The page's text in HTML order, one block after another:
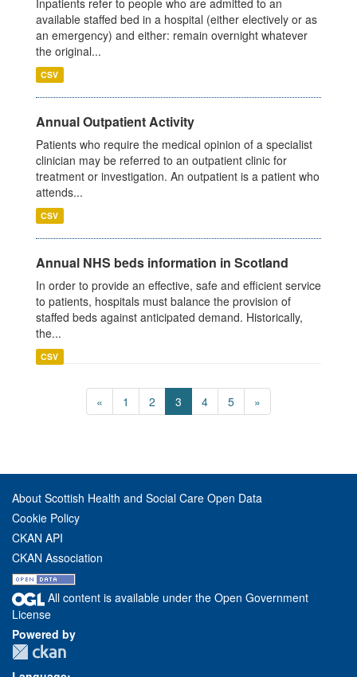
Inpatients refer to people who are admitted to an
available staffed bed in a hospital (either electively or as
an emergency) and either: remain overnight whatever
the original...
CSV
Annual Outpatient Activity
Patients who require the medical opinion of a specialist
clinician may be referred to an outpatient clinic for
treatment or investigation. An outpatient is a patient who
attends...
CSV
Annual NHS beds information in Scotland
In order to provide an effective, safe and efficient service
to patients, hospitals must balance the provision of
staffed beds against anticipated demand. Historically,
the...
CSV
« 1 2 3 4 5 »
About Scottish Health and Social Care Open Data
Cookie Policy
CKAN API
CKAN Association
All content is available under the Open Government
License
Powered by